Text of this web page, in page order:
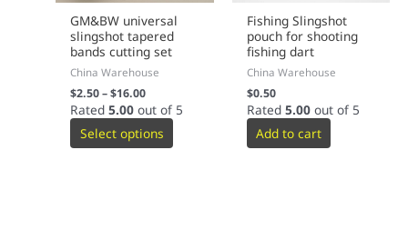
GM&BW universal
slingshot tapered
bands cutting set
China Warehouse
$2.50–$16.00
Rated5.00 out of 5
Select options
Fishing Slingshot
pouch for shooting
fishing dart
China Warehouse
$0.50
Rated 5.00out of 5
Add to cart